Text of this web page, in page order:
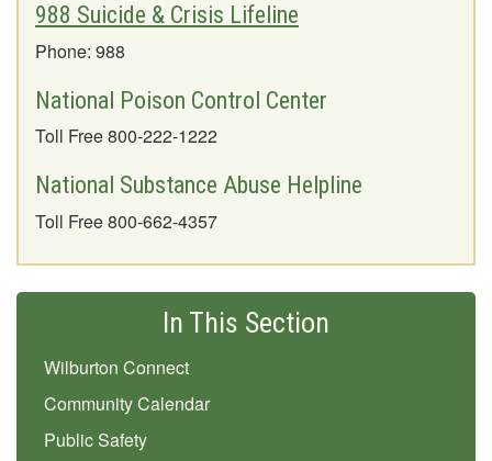
988 Suicide & Crisis Lifeline
Phone: 988
National Poison Control Center
Toll Free 800-222-1222
National Substance Abuse Helpline
Toll Free 800-662-4357
In This Section
Wilburton Connect
Community Calendar
Public Safety